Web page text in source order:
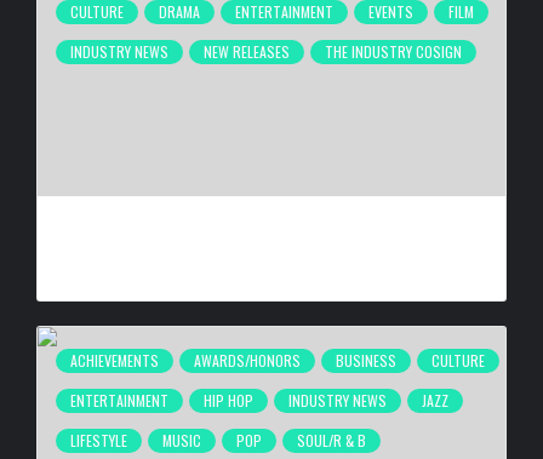
CULTURE DRAMA ENTERTAINMENT EVENTS
FILM
INDUSTRY NEWS
NEW RELEASES THE INDUSTRY COSIGN
ACHIEVEMENTS AWARDS/HONORS BUSINESS
CULTURE
ENTERTAINMENT
HIP HOP INDUSTRY NEWS
JAZZ
LIFESTYLE
MUSIC POP
SOUL/R & B